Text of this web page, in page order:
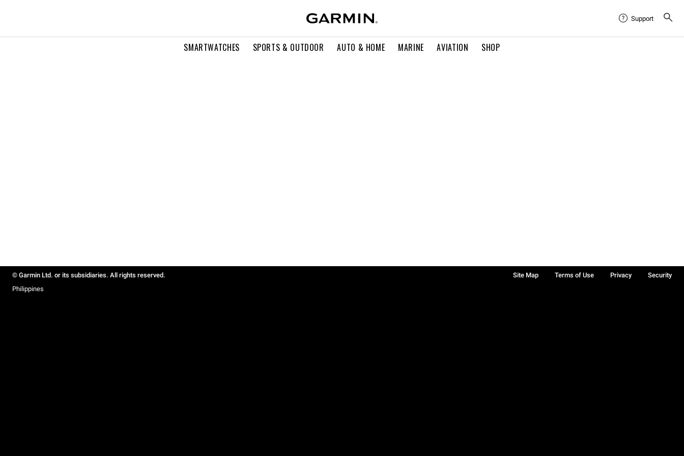
SMARTWATCHES SPORTS & OUTDOOR AUTO & HOME MARINE AVIATION SHOP
Support
© Garmin Ltd. or its subsidiaries. All rights reserved. Site Map Terms of Use Privacy
Security
Philippines